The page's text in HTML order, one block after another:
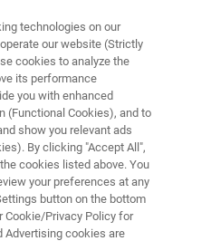
small amounts of
important cellular
in living subjects, with
technologies on our
our website (Strictly
cookies to analyze the
its performance
you with enhanced
(Functional Cookies), and to
show you relevant ads
By clicking "Accept All",
cookies listed above. You
your preferences at any
button on the bottom
Cookie/Privacy Policy for
Advertising cookies are